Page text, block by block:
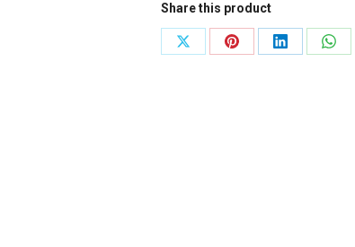
Plain
Latex
#30206161
Share this product
Share
Share
Share